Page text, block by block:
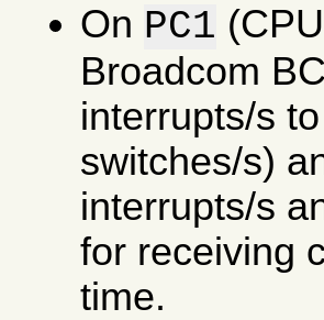
On PC1
Broadcom
interrupts/s
switches/s)
interrupts/s
for receiving
time.